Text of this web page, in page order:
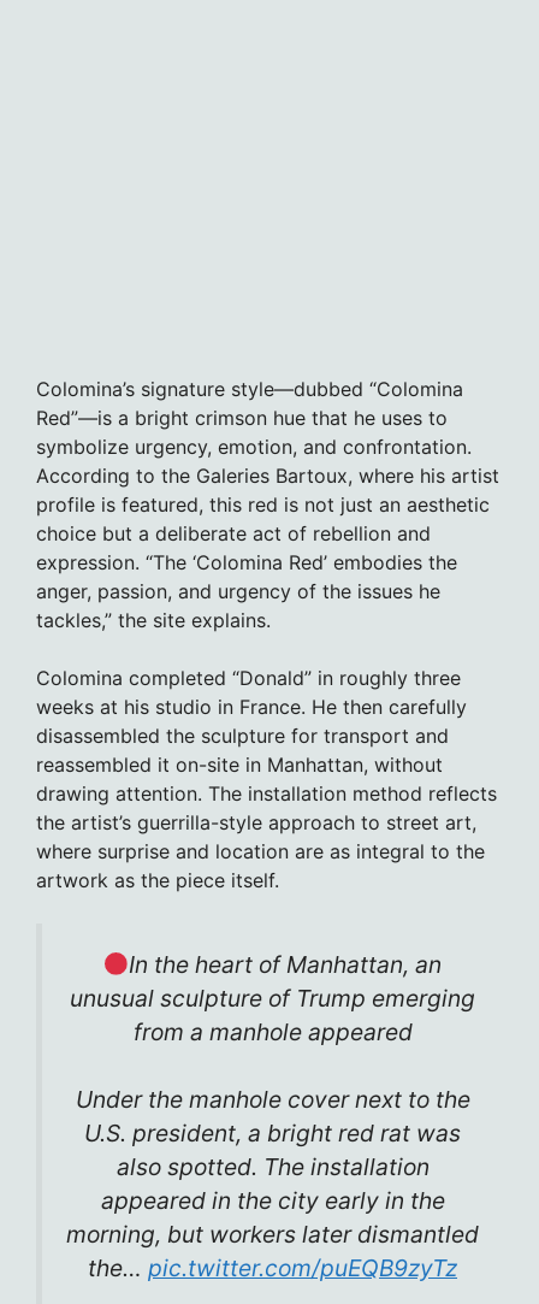
Colomina’s signature style—dubbed “Colomina
Red”—is a bright crimson hue that he uses to
symbolize urgency, emotion, and confrontation.
According to the Galeries Bartoux, where his artist
profile is featured, this red is not just an aesthetic
choice but a deliberate act of rebellion and
expression. “The ‘Colomina Red’ embodies the
anger, passion, and urgency of the issues he
tackles,” the site explains.
Colomina completed “Donald” in roughly three
weeks at his studio in France. He then carefully
disassembled the sculpture for transport and
reassembled it on-site in Manhattan, without
drawing attention. The installation method reflects
the artist’s guerrilla-style approach to street art,
where surprise and location are as integral to the
artwork as the piece itself.
In the heart of Manhattan, an
unusual sculpture of Trump emerging
from a manhole appeared
Under the manhole cover next to the
U.S. president, a bright red rat was
also spotted. The installation
appeared in the city early in the
morning, but workers later dismantled
the… pic.twitter.com/puEQB9zyTz